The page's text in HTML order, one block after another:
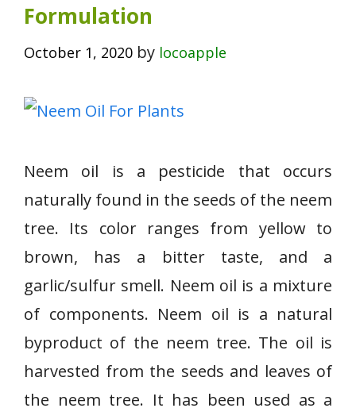
Formulation
October 1, 2020 by locoapple
Neem oil is a pesticide that occurs
naturally found in the seeds of the neem
tree. Its color ranges from yellow to
brown, has a bitter taste, and a
garlic/sulfur smell. Neem oil is a mixture
of components. Neem oil is a natural
byproduct of the neem tree. The oil is
harvested from the seeds and leaves of
the neem tree. It has been used as a